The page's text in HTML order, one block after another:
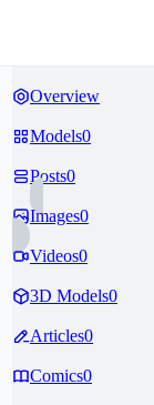
Overview
Models0
Posts0
Images0
Videos0
3D Models0
Articles0
Comics0